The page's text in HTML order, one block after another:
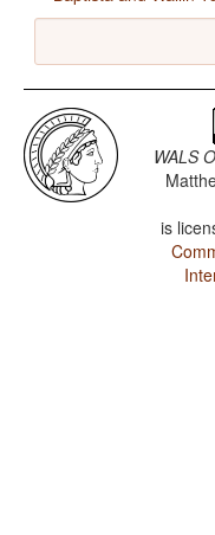
WALS
is